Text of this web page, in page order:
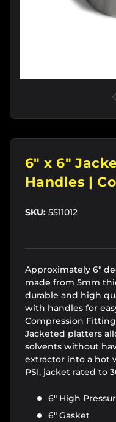
6" x 6"
Handles |
SKU: 5511012
Approximately 6"
made from 5mm
durable and high
with handles for
Compression
Jacketed platters
solvents without
extractor into a hot
PSI, jacket rated to
6" High
6" Gasket